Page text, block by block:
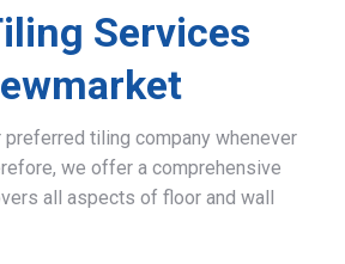
Services
tiling company whenever
we offer a comprehensive
all aspects of floor and wall